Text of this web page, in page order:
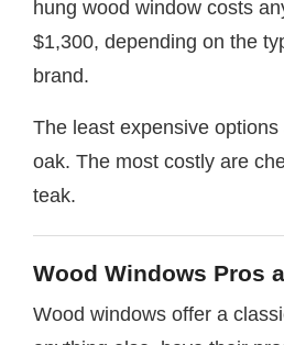
hung wood window costs
$1,300, depending on the
brand.
The least expensive
oak. The most costly are
teak.
Wood Windows Pros
Wood windows offer a